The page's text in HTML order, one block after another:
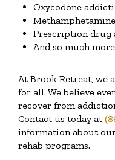
Oxycodone
Prescription drug
And so much more
At Brook Retreat, we
for all. We believe
recover from
Contact us today at
information about
rehab programs.